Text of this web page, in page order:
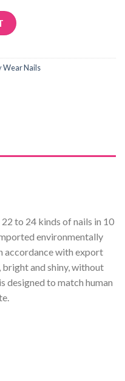
Wear Nails
to 24 kinds of nails in 10
environmentally
accordance with export
bright and shiny, without
designed to match human